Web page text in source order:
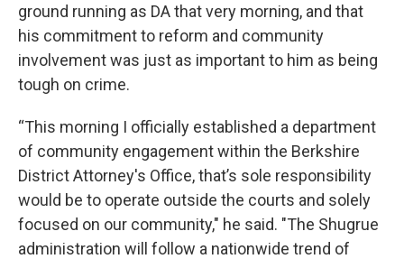
ground running as DA that very morning, and that
his commitment to reform and community
involvement was just as important to him as being
tough on crime.
“This morning I officially established a department
of community engagement within the Berkshire
District Attorney's Office, that’s sole responsibility
would be to operate outside the courts and solely
focused on our community," he said. "The Shugrue
administration will follow a nationwide trend of